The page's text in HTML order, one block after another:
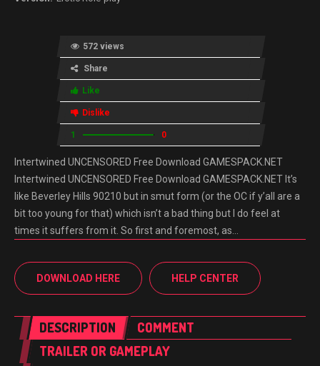
572 views
Share
Like
Dislike
1 0
Intertwined UNCENSORED Free Download GAMESPACK.NET
Intertwined UNCENSORED Free Download GAMESPACK.NET It’s
like Beverley Hills 90210 but in smut form (or the OC if y’all are a
bit too young for that) which isn’t a bad thing but I do feel at
times it suffers from it. So first and foremost, as…
DOWNLOAD HERE HELP CENTER
DESCRIPTION
COMMENT
TRAILER OR GAMEPLAY